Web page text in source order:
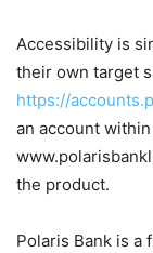
Accessibility is
their own target
https://
an account
the product.
Polaris Bank is a